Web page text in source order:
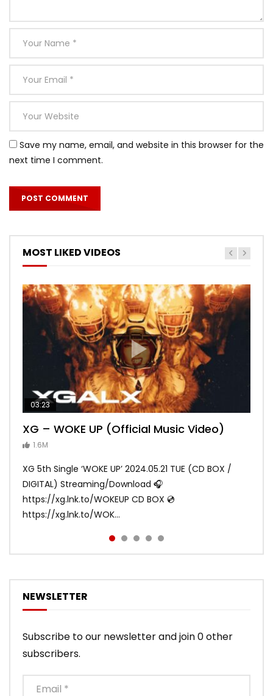
Save my name, email, and website in this browser for the
next time I comment.
MOST LIKED VIDEOS
03:23
XG – WOKE UP (Official Music Video)
1.6M
XG 5th Single ‘WOKE UP’ 2024.05.21 TUE (CD BOX /
DIGITAL) Streaming/Download 🎧
https://xg.lnk.to/WOKEUP CD BOX 💿
https://xg.lnk.to/WOK...
03:27
XG – SHOOTING STAR (Official Music
Video)
05:40
[XG TAPE #2] GALZ XYPHER (COCONA,
MAYA, HARVEY, JURIN)
03:20
XG – MASCARA (Official Music Video)
ANDY
03:45
XG – LEFT RIGHT (Official Music Video)
ANDY
XG 3rd Single💫SHOOTING STAR💫 2023.01.25 Wed
DIGITAL/CD BOX https://xgalx.com/xg/discography/
Tracklist: 1. SHOOTING STAR 2. LEFT RIG...
NEWSLETTER
Subscribe to our newsletter and join 0 other
subscribers.